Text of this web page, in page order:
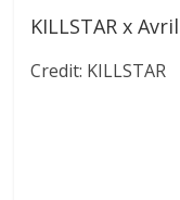
KILLSTAR x
Credit: KILLSTAR